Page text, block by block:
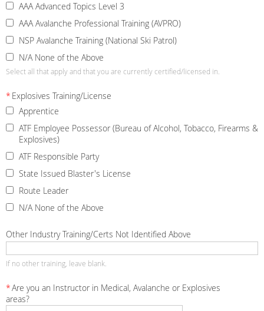
AAA Advanced Topics Level 3
AAA Avalanche Professional Training (AVPRO)
NSP Avalanche Training (National Ski Patrol)
N/A None of the Above
Select all that apply and that you are currently certified/licensed in.
* Explosives Training/License
Apprentice
ATF Employee Possessor (Bureau of Alcohol, Tobacco, Firearms &
Explosives)
ATF Responsible Party
State Issued Blaster's License
Route Leader
N/A None of the Above
Other Industry Training/Certs Not Identified Above
If no other training, leave blank.
*Are you an Instructor in Medical, Avalanche or Explosives
areas?